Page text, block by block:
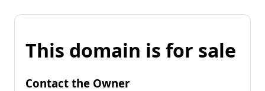
This domain is for sale
Contact the Owner